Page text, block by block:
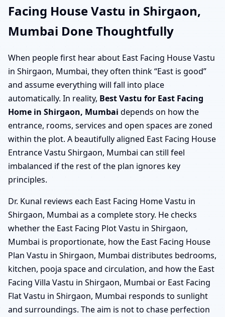
Facing House Vastu in Shirgaon,
Mumbai Done Thoughtfully
When people first hear about East Facing House Vastu
in Shirgaon, Mumbai, they often think “East is good”
and assume everything will fall into place
automatically. In reality, Best Vastu for East Facing
Home in Shirgaon, Mumbai depends on how the
entrance, rooms, services and open spaces are zoned
within the plot. A beautifully aligned East Facing House
Entrance Vastu Shirgaon, Mumbai can still feel
imbalanced if the rest of the plan ignores key
principles.
Dr. Kunal reviews each East Facing Home Vastu in
Shirgaon, Mumbai as a complete story. He checks
whether the East Facing Plot Vastu in Shirgaon,
Mumbai is proportionate, how the East Facing House
Plan Vastu in Shirgaon, Mumbai distributes bedrooms,
kitchen, pooja space and circulation, and how the East
Facing Villa Vastu in Shirgaon, Mumbai or East Facing
Flat Vastu in Shirgaon, Mumbai responds to sunlight
and surroundings. The aim is not to chase perfection